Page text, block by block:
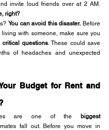
right?
You can avoid this disaster. Before
with someone, make sure you
critical questions. These could save
of headaches and unexpected
Your Budget for Rent and
are one of the
biggest
fall out. Before you move in